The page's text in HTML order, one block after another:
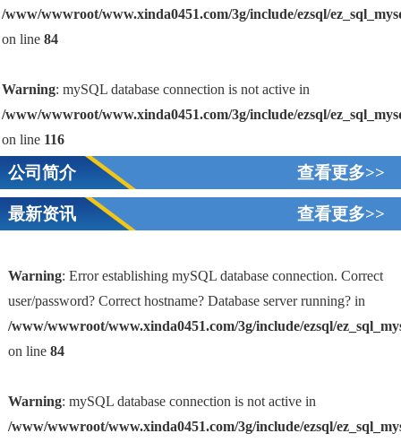
/www/wwwroot/www.xinda0451.com/3g/include/ezsql/
on line84
Warning: mySQL database connection is not active in
/www/wwwroot/www.xinda0451.com/3g/include/ezsql/
on line 116
公司简介 查看更多>>
最新资讯 查看更多>>
Warning: Error establishing mySQL database connection. Correct
user/password? Correct hostname? Database server running? in
/www/wwwroot/www.xinda0451.com/3g/include/ezsql/
on line 84
Warning: mySQL database connection is not active in
/www/wwwroot/www.xinda0451.com/3g/include/ezsql/